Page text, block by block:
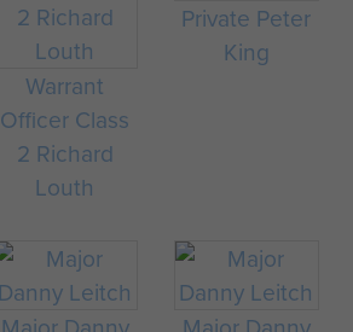
Warrant
Officer Class
2 Richard
Louth
Private Peter
King